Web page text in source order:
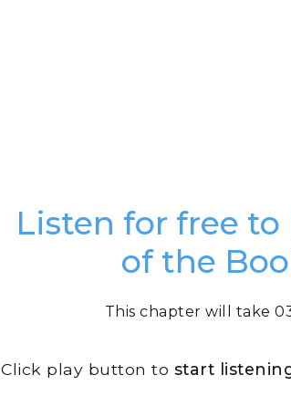
Listen for free
of the
This chapter will take
Click play button to start